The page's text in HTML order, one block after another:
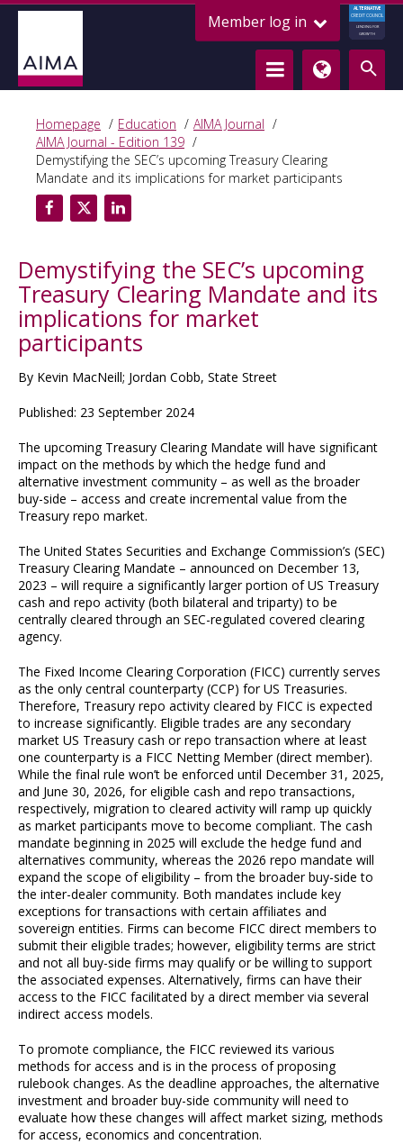
Member log in
ALTERNATIVE
CREDIT COUNCIL
LENDING FOR
GROWTH
Homepage Education
AIMA Journal
AIMA Journal - Edition 139
Demystifying the SEC’s upcoming Treasury Clearing
Mandate and its implications for market participants
Demystifying the SEC’s upcoming
Treasury Clearing Mandate and its
implications for market
participants
By Kevin MacNeill; Jordan Cobb, State Street
Published: 23 September 2024
The upcoming Treasury Clearing Mandate will have significant
impact on the methods by which the hedge fund and
alternative investment community – as well as the broader
buy-side – access and create incremental value from the
Treasury repo market.
The United States Securities and Exchange Commission’s (SEC)
Treasury Clearing Mandate – announced on December 13,
2023 – will require a significantly larger portion of US Treasury
cash and repo activity (both bilateral and triparty) to be
centrally cleared through an SEC-regulated covered clearing
agency.
The Fixed Income Clearing Corporation (FICC) currently serves
as the only central counterparty (CCP) for US Treasuries.
Therefore, Treasury repo activity cleared by FICC is expected
to increase significantly. Eligible trades are any secondary
market US Treasury cash or repo transaction where at least
one counterparty is a FICC Netting Member (direct member).
While the final rule won’t be enforced until December 31, 2025,
and June 30, 2026, for eligible cash and repo transactions,
respectively, migration to cleared activity will ramp up quickly
as market participants move to become compliant. The cash
mandate beginning in 2025 will exclude the hedge fund and
alternatives community, whereas the 2026 repo mandate will
expand the scope of eligibility – from the broader buy-side to
the inter-dealer community. Both mandates include key
exceptions for transactions with certain affiliates and
sovereign entities. Firms can become FICC direct members to
submit their eligible trades; however, eligibility terms are strict
and not all buy-side firms may qualify or be willing to support
the associated expenses. Alternatively, firms can have their
access to the FICC facilitated by a direct member via several
indirect access models.
To promote compliance, the FICC reviewed its various
methods for access and is in the process of proposing
rulebook changes. As the deadline approaches, the alternative
investment and broader buy-side community will need to
evaluate how these changes will affect market sizing, methods
for access, economics and concentration.